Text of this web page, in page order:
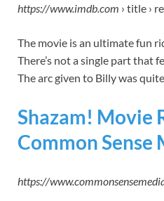
https://www.imdb.com › title ›
The movie is an ultimate fun
There’s not a single part that
The arc given to Billy was
Shazam! Movie
Common Sense
https://